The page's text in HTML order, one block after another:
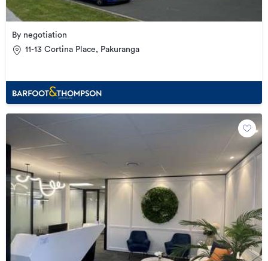
By negotiation
11-13 Cortina Place, Pakuranga